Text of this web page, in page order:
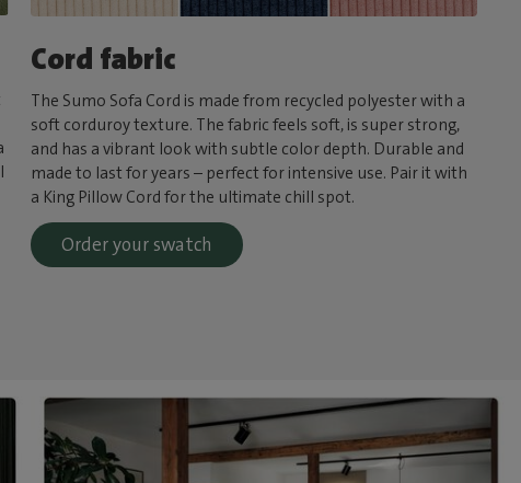
Cord fabric
The Sumo Sofa Cord is made from recycled polyester with a
soft corduroy texture. The fabric feels soft, is super strong,
and has a vibrant look with subtle color depth. Durable and
made to last for years – perfect for intensive use. Pair it with
a King Pillow Cord for the ultimate chill spot.
Order your swatch